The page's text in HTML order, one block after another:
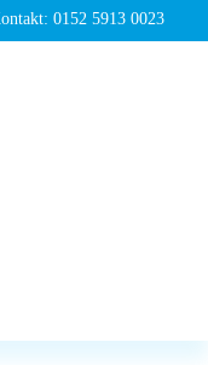
0152 5913 0023